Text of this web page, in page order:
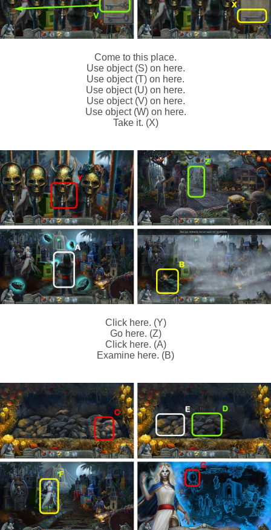
Come to this place.
Use object (S) on here.
Use object (T) on here.
Use object (U) on here.
Use object (V) on here.
Use object (W) on here.
Take it. (X)
Click here. (Y)
Go here. (Z)
Click here. (A)
Examine here. (B)